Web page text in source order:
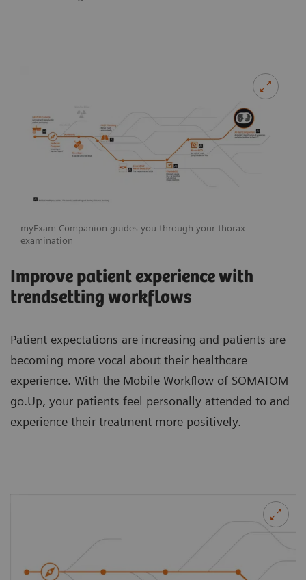
myExam Companion guides you through your thorax
examination
Improve patient experience with
trendsetting workflows
Patient expectations are increasing and patients are
becoming more vocal about their healthcare
experience. With the Mobile Workflow of SOMATOM
go.Up, your patients feel personally attended to and
experience their treatment more positively.